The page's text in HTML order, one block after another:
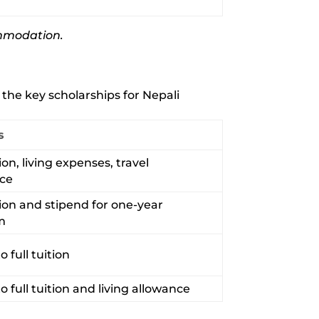
key scholarships for Nepali
living expenses, travel
and stipend for one-year
full tuition
full tuition and living allowance